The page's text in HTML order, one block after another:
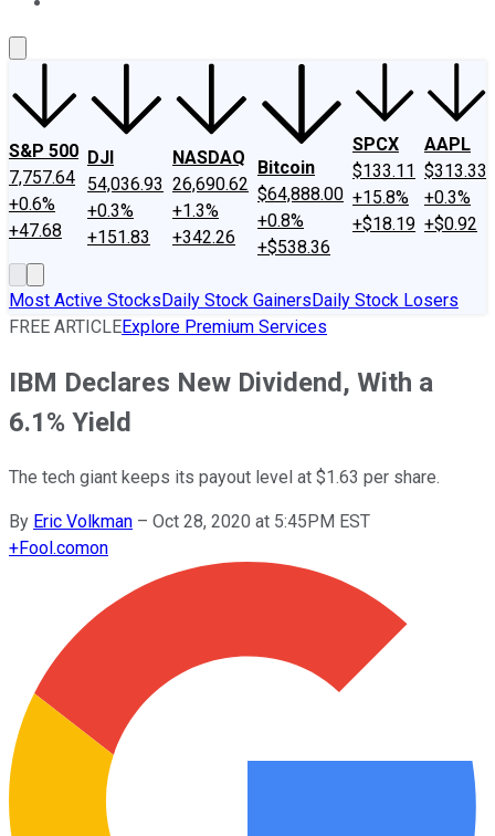
S&P 500
7,757.64
+0.6%
+47.68
DJI
54,036.93
+0.3%
+151.83
NASDAQ
26,690.62
+1.3%
+342.26
Bitcoin
$64,888.00
+0.8%
+$538.36
SPCX
$133.11
+15.8%
+$18.19
AAPL
$313.33
+0.3%
+$0.92
Most Active StocksDaily Stock GainersDaily Stock Losers
FREE ARTICLEExplore Premium Services
IBM Declares New Dividend, With a
6.1% Yield
The tech giant keeps its payout level at $1.63 per share.
By Eric Volkman – Oct 28, 2020 at 5:45PM EST
+Fool.comon